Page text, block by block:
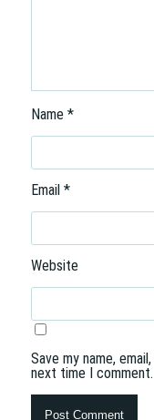
Name *
Email *
Website
Save my name,
next time I comment.